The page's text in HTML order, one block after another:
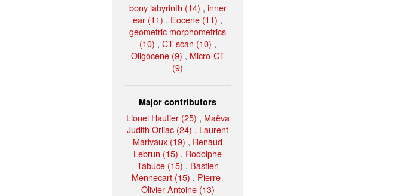
bony labyrinth (14) , inner
ear (11) , Eocene (11) ,
geometric morphometrics
(10) , CT-scan (10) ,
Oligocene (9) , Micro-CT
(9)
Major contributors
Lionel Hautier (25) , Maëva
Judith Orliac (24) , Laurent
Marivaux (19) , Renaud
Lebrun (15) , Rodolphe
Tabuce (15) , Bastien
Mennecart (15) , Pierre-
Olivier Antoine (13)